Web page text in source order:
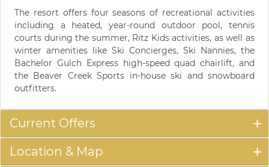
The resort offers four seasons of recreational activities
including a heated, year-round outdoor pool, tennis
courts during the summer, Ritz Kids activities, as well as
winter amenities like Ski Concierges, Ski Nannies, the
Bachelor Gulch Express high-speed quad chairlift, and
the Beaver Creek Sports in-house ski and snowboard
outfitters.
Current Offers
Location & Map